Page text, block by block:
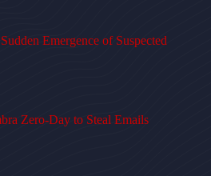
Emergence of Suspected
Zero-Day to Steal Emails